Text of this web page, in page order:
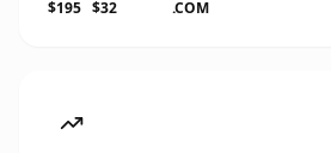
$195 $32
.COM